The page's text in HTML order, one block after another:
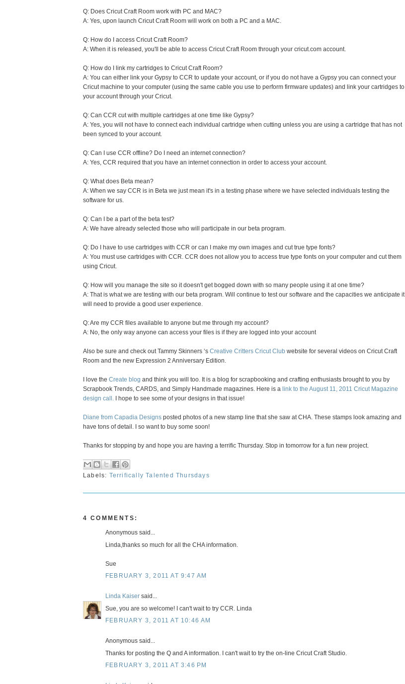
Q: Does Cricut Craft Room work with PC and MAC?
A: Yes, upon launch Cricut Craft Room will work on both a PC and a MAC.
Q: How do I access Cricut Craft Room?
A: When it is released, you'll be able to access Cricut Craft Room through your cricut.com account.
Q: How do I link my cartridges to Cricut Craft Room?
A: You can either link your Gypsy to CCR to update your account, or if you do not have a Gypsy you can connect your
Cricut machine to your computer (using the same cable you use to perform firmware updates) and link your cartridges to
your account through your Cricut.
Q: Can CCR cut with multiple cartridges at one time like Gypsy?
A: Yes, you will not have to connect each individual cartridge when cutting unless you are using a cartridge that has not
been synced to your account.
Q: Can I use CCR offline? Do I need an internet connection?
A: Yes, CCR required that you have an internet connection in order to access your account.
Q: What does Beta mean?
A: When we say CCR is in Beta we just mean it's in a testing phase where we have selected individuals testing the
software for us.
Q: Can I be a part of the beta test?
A: We have already selected those who will participate in our beta program.
Q: Do I have to use cartridges with CCR or can I make my own images and cut true type fonts?
A: You must use cartridges with CCR. CCR does not allow you to access true type fonts on your computer and cut them
using Cricut.
Q: How will you manage the site so it doesn't get bogged down with so many people using it at one time?
A: That is what we are testing with our beta program. Will continue to test our software and the capacities we anticipate it
will need to provide a good user experience.
Q: Are my CCR files available to anyone but me through my account?
A: No, the only way anyone can access your files is if they are logged into your account
Also be sure and check out Tammy Skinners ‘s Creative Critters Cricut Club website for several videos on Cricut Craft
Room and the new Expression 2 Anniversary Edition.
I love the Create blog and think you will too. It is a blog for scrapbooking and crafting enthusiasts brought to you by
Scrapbook Trends, CARDS, and Simply Handmade magazines. Here is a link to the August 11, 2011 Cricut Magazine
design call.
I hope to see some of your designs in that issue!
Diane from Capadia Designs posted photos of a new stamp line that she saw at CHA. These stamps look amazing and
have tons of detail. I so want to buy some soon!
Thanks for stopping by and hope you are having a terrific Thursday. Stop in tomorrow for a fun new project.
Labels: Terrifically Talented Thursdays
4 COMMENTS:
Anonymous said...
Linda,thanks so much for all the CHA information.
Sue
FEBRUARY 3, 2011 AT 9:47 AM
Linda Kaiser said...
Sue, you are so welcome! I can't wait to try CCR. Linda
FEBRUARY 3, 2011 AT 10:46 AM
Anonymous said...
Thanks for posting the Q and A information. I can't wait to try the on-line Cricut Craft Studio.
FEBRUARY 3, 2011 AT 3:46 PM